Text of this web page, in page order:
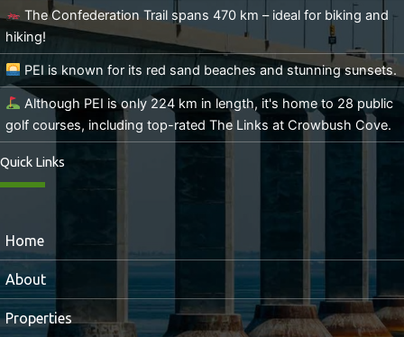
The Confederation Trail spans 470 km – ideal for biking and
hiking!
PEI is known for its red sand beaches and stunning sunsets.
Although PEI is only 224 km in length, it's home to 28 public
golf courses, including top-rated The Links at Crowbush Cove.
Quick Links
Home
About
Properties